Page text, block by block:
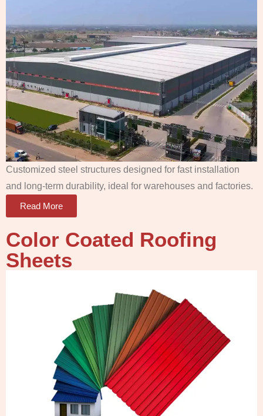
Customized steel structures designed for fast installation
and long-term durability, ideal for warehouses and factories.
Read More
Color Coated Roofing
Sheets